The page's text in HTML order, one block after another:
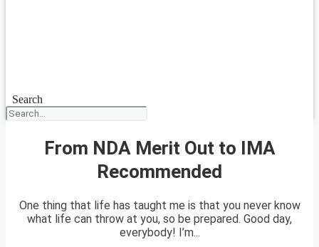
Search
From NDA Merit Out to IMA
Recommended
One thing that life has taught me is that you never know
what life can throw at you, so be prepared. Good day,
everybody! I’m...